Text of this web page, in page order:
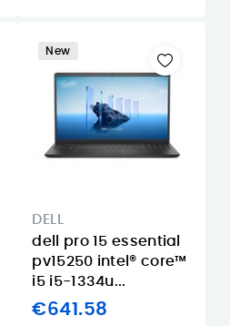
New
DELL
dell pro 15 essential
pv15250 intel® core™
i5 i5-1334u...
€641.58